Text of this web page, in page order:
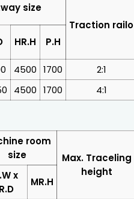
size
Traction railo
HR.H P.H
4500 1700
2:1
4500 1700 4:1
room
size
Max. Traceling
height
x
MR.H